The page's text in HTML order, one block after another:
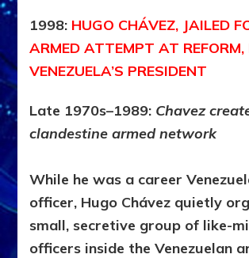
1998: HUGO CHÁVEZ, JAILED
ARMED ATTEMPT AT REFORM,
VENEZUELA’S PRESIDENT
Late 1970s–1989: Chavez
clandestine armed network
While he was a career
officer, Hugo Chávez quietly
small, secretive group of like-
officers inside the Venezuelan